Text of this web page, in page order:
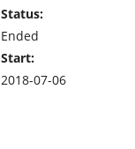
Status:
Ended
Start:
2018-07-06